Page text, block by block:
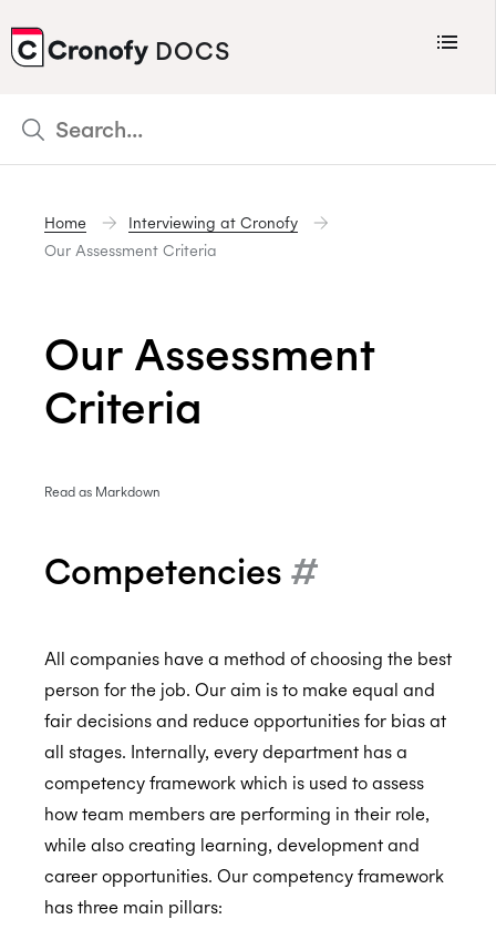
CRONOFY
DOCS Menu
Scheduler
Connecting Your Calendars
Support
Policies
Your Needs Are Important To Us!
The Process - Technical Roles
The Process - Commercial Roles
The Process - Support Roles
Our Assessment Criteria
Final Thoughts
Recruitment Privacy Policy
Home
Interviewing at Cronofy
Our Assessment Criteria
Our Assessment
Criteria
Read as Markdown
Competencies #
All companies have a method of choosing the best
person for the job. Our aim is to make equal and
fair decisions and reduce opportunities for bias at
all stages. Internally, every department has a
competency framework which is used to assess
how team members are performing in their role,
while also creating learning, development and
career opportunities. Our competency framework
has three main pillars: